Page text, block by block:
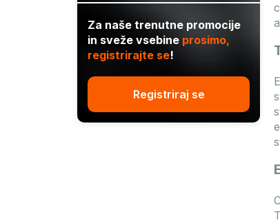
Za naše trenutne promocije
in sveže vsebine prosimo,
registrirajte se!
Registriraj se